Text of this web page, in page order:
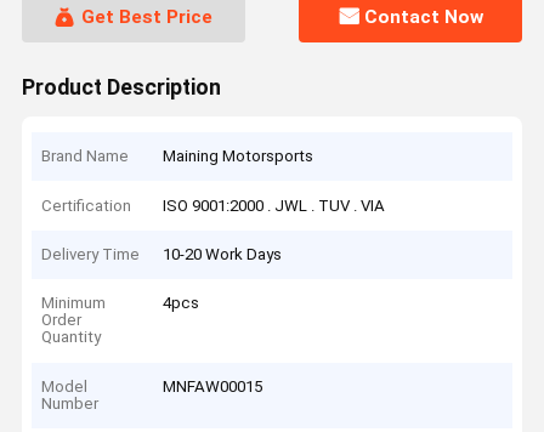
Get Best Price Contact Now
Product Description
Brand Name Maining Motorsports
Certification ISO 9001:2000 . JWL . TUV . VIA
Delivery Time 10-20 Work Days
Minimum
Order
Quantity
4pcs
Model
Number
MNFAW00015